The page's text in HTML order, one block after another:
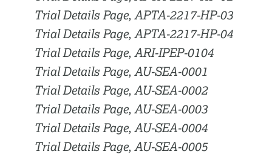
Trial Details Page, APTA-2217-HP-03
Trial Details Page, APTA-2217-HP-04
Trial Details Page, ARI-IPEP-0104
Trial Details Page, AU-SEA-0001
Trial Details Page, AU-SEA-0002
Trial Details Page, AU-SEA-0003
Trial Details Page, AU-SEA-0004
Trial Details Page, AU-SEA-0005